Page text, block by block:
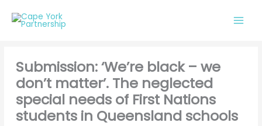
content
Submission: ‘We’re black – we
don’t matter’. The neglected
special needs of First Nations
students in Queensland schools